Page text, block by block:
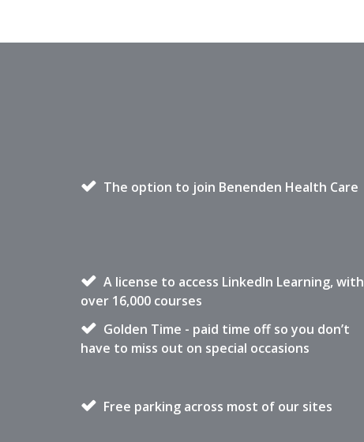
The option to join Benenden Health Care
A license to access LinkedIn Learning, with
over 16,000 courses
Golden Time - paid time off so you don’t
have to miss out on special occasions
Free parking across most of our sites